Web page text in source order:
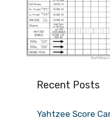
Recent Posts
Yahtzee Score